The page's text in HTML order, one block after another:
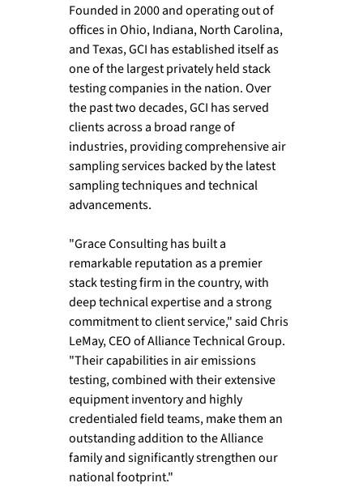
Founded in 2000 and operating out of
offices in Ohio, Indiana, North Carolina,
and Texas, GCI has established itself as
one of the largest privately held stack
testing companies in the nation. Over
the past two decades, GCI has served
clients across a broad range of
industries, providing comprehensive air
sampling services backed by the latest
sampling techniques and technical
advancements.
"Grace Consulting has built a
remarkable reputation as a premier
stack testing firm in the country, with
deep technical expertise and a strong
commitment to client service," said Chris
LeMay, CEO of Alliance Technical Group.
"Their capabilities in air emissions
testing, combined with their extensive
equipment inventory and highly
credentialed field teams, make them an
outstanding addition to the Alliance
family and significantly strengthen our
national footprint."